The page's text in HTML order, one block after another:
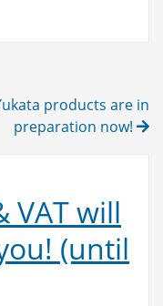
products are in
preparation now!
VAT will
(until